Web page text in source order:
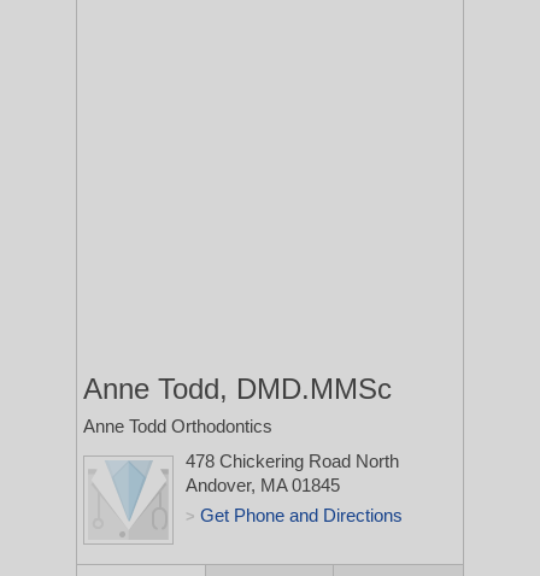
Anne Todd, DMD.MMSc
Anne Todd Orthodontics
478 Chickering Road North
Andover, MA 01845
> Get Phone and Directions